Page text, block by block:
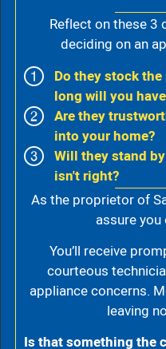
Reflect on these
deciding on an
Do they stock
long will you
Are they
into your home?
Will they stand
isn't right?
As the proprietor of
assure
You’ll receive
courteous
appliance concerns.
leaving
Is that something the